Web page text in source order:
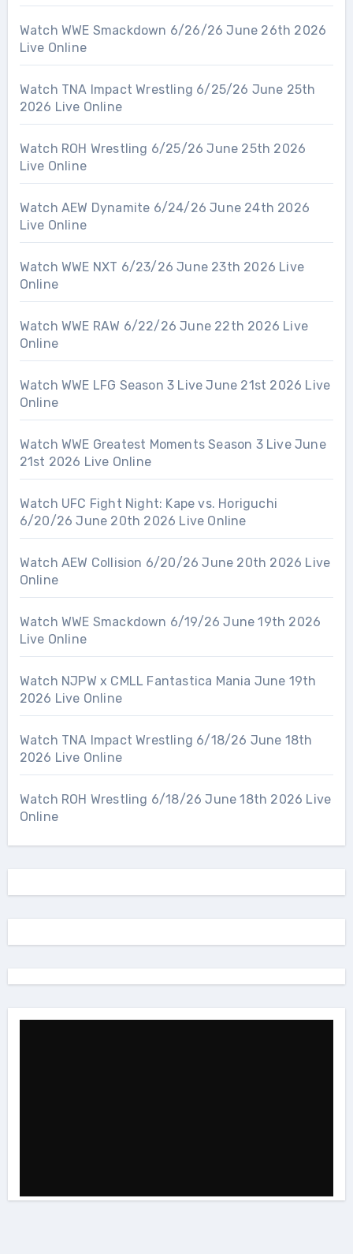
Watch WWE Smackdown 6/26/26 June 26th 2026
Live Online
Watch TNA Impact Wrestling 6/25/26 June 25th
2026 Live Online
Watch ROH Wrestling 6/25/26 June 25th 2026
Live Online
Watch AEW Dynamite 6/24/26 June 24th 2026
Live Online
Watch WWE NXT 6/23/26 June 23th 2026 Live
Online
Watch WWE RAW 6/22/26 June 22th 2026 Live
Online
Watch WWE LFG Season 3 Live June 21st 2026 Live
Online
Watch WWE Greatest Moments Season 3 Live June
21st 2026 Live Online
Watch UFC Fight Night: Kape vs. Horiguchi
6/20/26 June 20th 2026 Live Online
Watch AEW Collision 6/20/26 June 20th 2026 Live
Online
Watch WWE Smackdown 6/19/26 June 19th 2026
Live Online
Watch NJPW x CMLL Fantastica Mania June 19th
2026 Live Online
Watch TNA Impact Wrestling 6/18/26 June 18th
2026 Live Online
Watch ROH Wrestling 6/18/26 June 18th 2026 Live
Online